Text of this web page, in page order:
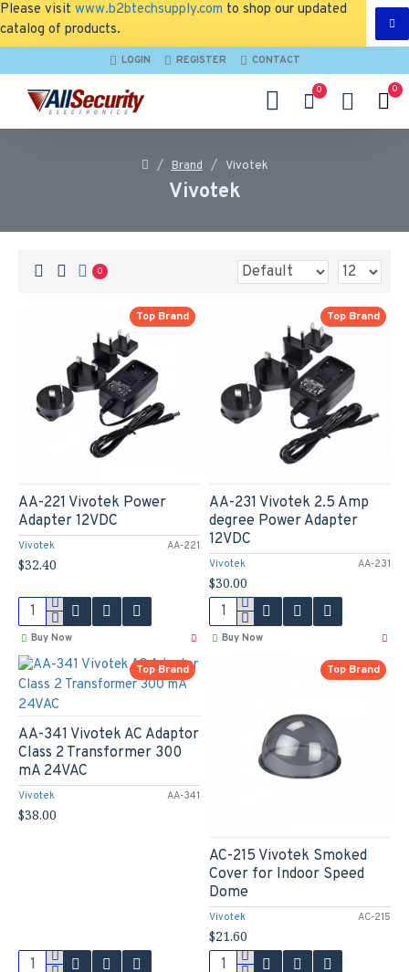
Please visit www.b2btechsupply.com to shop our updated
catalog of products.
LOGIN REGISTER CONTACT
0 0
Brand Vivotek
Vivotek
0
Top Brand
Vivotek AA-221
AA-221 Vivotek Power
Adapter 12VDC
$32.40
Buy Now
Top Brand
Vivotek AA-231
AA-231 Vivotek 2.5 Amp
degree Power Adapter
12VDC
$30.00
Buy Now
Top Brand
Vivotek AA-341
AA-341 Vivotek AC Adaptor
Class 2 Transformer 300
mA 24VAC
$38.00
Top Brand
Vivotek AC-215
AC-215 Vivotek Smoked
Cover for Indoor Speed
Dome
$21.60